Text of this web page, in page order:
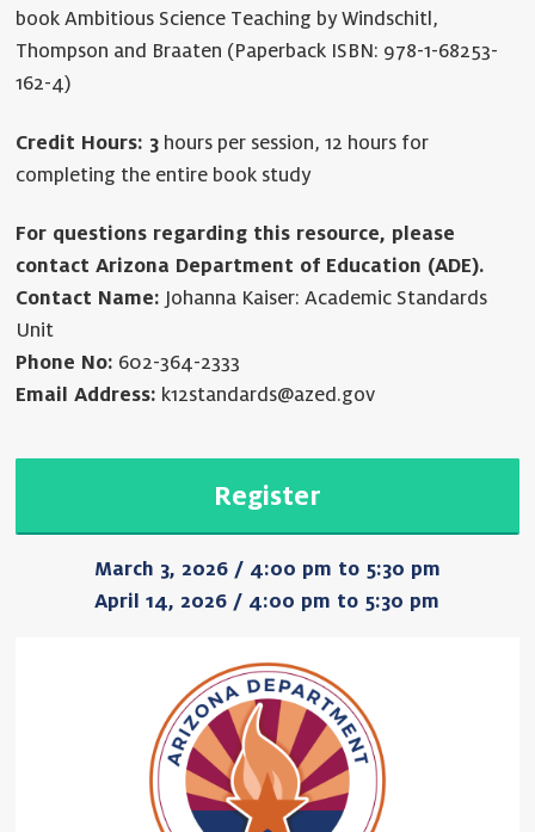
book Ambitious Science Teaching by Windschitl,
Thompson and Braaten (Paperback ISBN: 978-1-68253-
162-4)
Credit Hours: 3 hours per session, 12 hours for
completing the entire book study
For questions regarding this resource, please
contact Arizona Department of Education (ADE).
Contact Name: Johanna Kaiser: Academic Standards
Unit
Phone No: 602-364-2333
Email Address: k12standards@azed.gov
Register
March 3, 2026 / 4:00 pm to 5:30 pm
April 14, 2026 / 4:00 pm to 5:30 pm